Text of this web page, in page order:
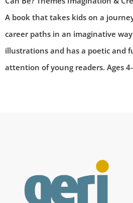
A book that takes kids on a
career paths in an imaginative
illustrations and has a poetic and
attention of young readers. Ages